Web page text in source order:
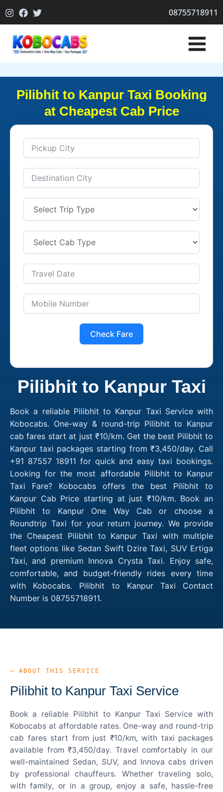
to
08755718911
Pilibhit to Kanpur Taxi Booking
at Cheapest Cab Price
Check Fare
Pilibhit to Kanpur Taxi
Book a reliable Pilibhit to Kanpur Taxi Service with
Kobocabs. One-way & round-trip Pilibhit to Kanpur
cab fares start at just ₹10/km. Get the best Pilibhit to
Kanpur taxi packages starting from ₹3,450/day. Call
+91 87557 18911 for quick and easy taxi bookings.
Looking for the most affordable Pilibhit to Kanpur
Taxi Fare? Kobocabs offers the best Pilibhit to
Kanpur Cab Price starting at just ₹10/km. Book an
Pilibhit to Kanpur One Way Cab or choose a
Roundtrip Taxi for your return journey. We provide
the Cheapest Pilibhit to Kanpur Taxi with multiple
fleet options like Sedan Swift Dzire Taxi, SUV Ertiga
Taxi, and premium Innova Crysta Taxi. Enjoy safe,
comfortable, and budget-friendly rides every time
with Kobocabs. Pilibhit to Kanpur Taxi Contact
Number is 08755718911.
— ABOUT THIS SERVICE
Pilibhit to Kanpur Taxi Service
Book a reliable Pilibhit to Kanpur Taxi Service with
Kobocabs at affordable rates. One-way and round-trip
cab fares start from just ₹10/km, with taxi packages
available from ₹3,450/day. Travel comfortably in our
well-maintained Sedan, SUV, and Innova cabs driven
by professional chauffeurs. Whether traveling solo,
with family, or in a group, enjoy a safe, hassle-free